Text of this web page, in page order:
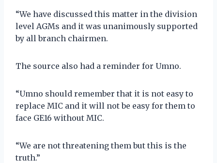
“We have discussed this matter in the division
level AGMs and it was unanimously supported
by all branch chairmen.
The source also had a reminder for Umno.
“Umno should remember that it is not easy to
replace MIC and it will not be easy for them to
face GE16 without MIC.
“We are not threatening them but this is the
truth.”